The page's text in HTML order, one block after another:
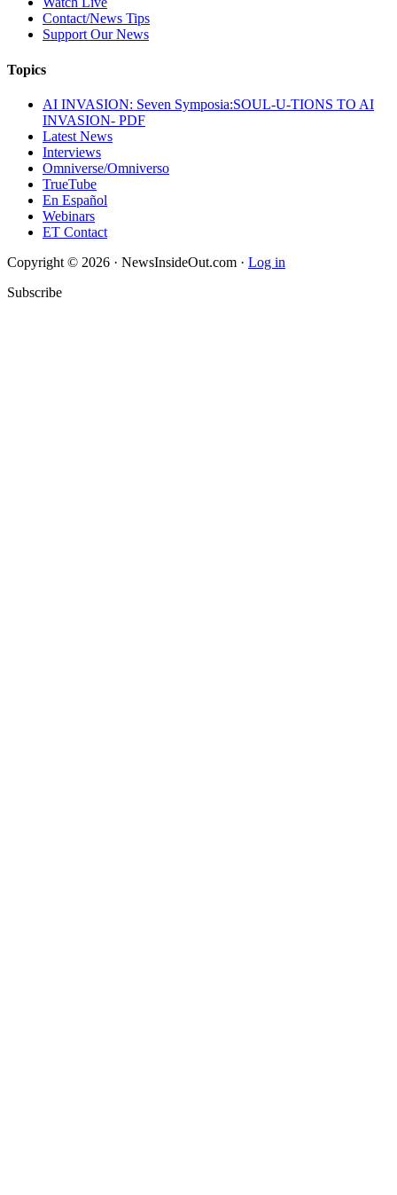
Contact/News Tips
Support Our News
Topics
AI INVASION: Seven Symposia:SOUL-U-TIONS TO AI
INVASION- PDF
Latest News
Interviews
Omniverse/Omniverso
TrueTube
En Español
Webinars
ET Contact
Copyright © 2026 · NewsInsideOut.com · Log in
Subscribe